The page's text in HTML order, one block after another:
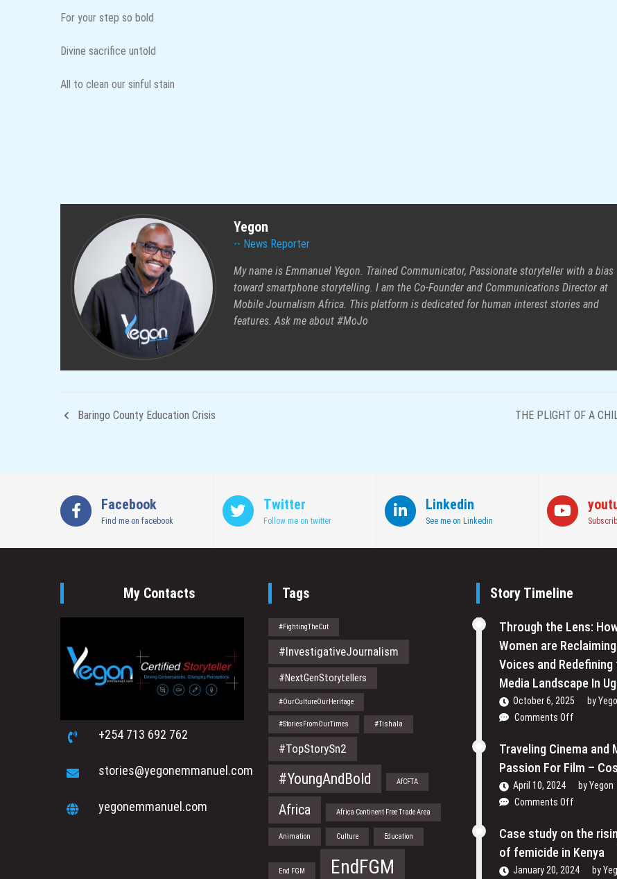
For your step so bold
Divine sacrifice untold
All to clean our sinful stain
Yegon
News Reporter
My name is Emmanuel Yegon. Trained Communicator, Passionate storyteller with a bias
toward smartphone storytelling. I am the Co-Founder and Communications Director at
Mobile Journalism Africa. This platform is dedicated for human interest stories and
features. Ask me about #MoJo
Baringo County Education Crisis THE PLIGHT OF A
Facebook
Find me on facebook
Twitter
Follow me on twitter
Linkedin
See me on Linkedin
My Contacts
+254 713 692 762
stories@yegonemmanuel.com
yegonemmanuel.com
Tags
#FightingTheCut
#InvestigativeJournalism
#NextGenStorytellers
#OurCultureOurHeritage
#StoriesFromOurTimes #Tishala
#TopStorySn2
#YoungAndBold AfCFTA
Africa Africa Continent Free Trade Area
Animation Culture Education
End FGM EndFGM
Story Timeline
Through the Lens:
Women are
Voices and Redefining
Media Landscape In
October 6, 2025 by
Comments Off
the
Lens:
How
Women
Their
Voices
Traveling Cinema and
Passion For Film –
April 10, 2024 byYegon
Comments Off
Cinema
and
My
Passion
Case study on the
of femicide in Kenya
January 20, 2024 by